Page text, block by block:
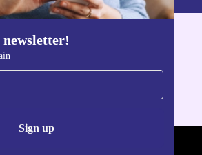
Sign up
Get the refurbed app